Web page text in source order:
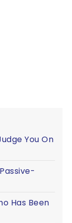
You On
Has Been